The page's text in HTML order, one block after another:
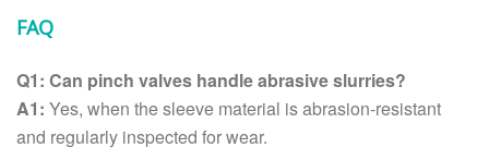
FAQ
Q1: Can pinch valves handle abrasive slurries?
A1: Yes, when the sleeve material is abrasion-resistant
and regularly inspected for wear.